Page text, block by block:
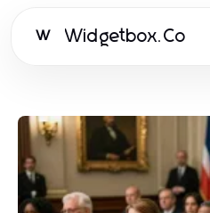
W Widgetbox.Co